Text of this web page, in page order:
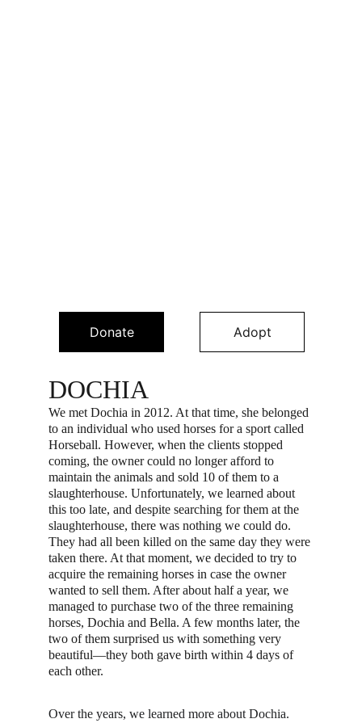
Donate Adopt
We met Dochia in 2012. At that time, she belonged
to an individual who used horses for a sport called
Horseball. However, when the clients stopped
coming, the owner could no longer afford to
maintain the animals and sold 10 of them to a
slaughterhouse. Unfortunately, we learned about
this too late, and despite searching for them at the
slaughterhouse, there was nothing we could do.
They had all been killed on the same day they were
taken there. At that moment, we decided to try to
acquire the remaining horses in case the owner
wanted to sell them. After about half a year, we
managed to purchase two of the three remaining
horses, Dochia and Bella. A few months later, the
two of them surprised us with something very
beautiful—they both gave birth within 4 days of
each other.
Over the years, we learned more about Dochia.
DOCHIA